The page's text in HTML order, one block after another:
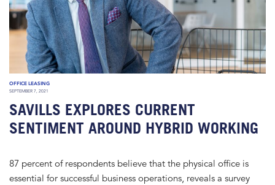
OFFICE LEASING
SEPTEMBER 7, 2021
SAVILLS EXPLORES CURRENT
SENTIMENT AROUND HYBRID WORKING
87 percent of respondents believe that the physical office is
essential for successful business operations, reveals a survey